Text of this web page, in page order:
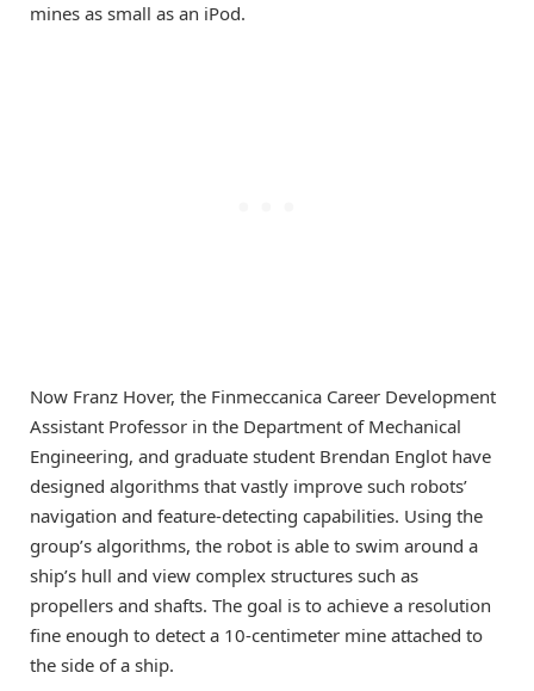
mines as small as an iPod.
Now Franz Hover, the Finmeccanica Career Development
Assistant Professor in the Department of Mechanical
Engineering, and graduate student Brendan Englot have
designed algorithms that vastly improve such robots’
navigation and feature-detecting capabilities. Using the
group’s algorithms, the robot is able to swim around a
ship’s hull and view complex structures such as
propellers and shafts. The goal is to achieve a resolution
fine enough to detect a 10-centimeter mine attached to
the side of a ship.